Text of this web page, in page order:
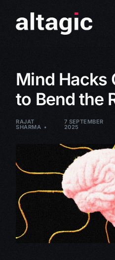
Mind Hacks
to Bend the
RAJAT
SHARMA
7 SEPTEMBER
2025